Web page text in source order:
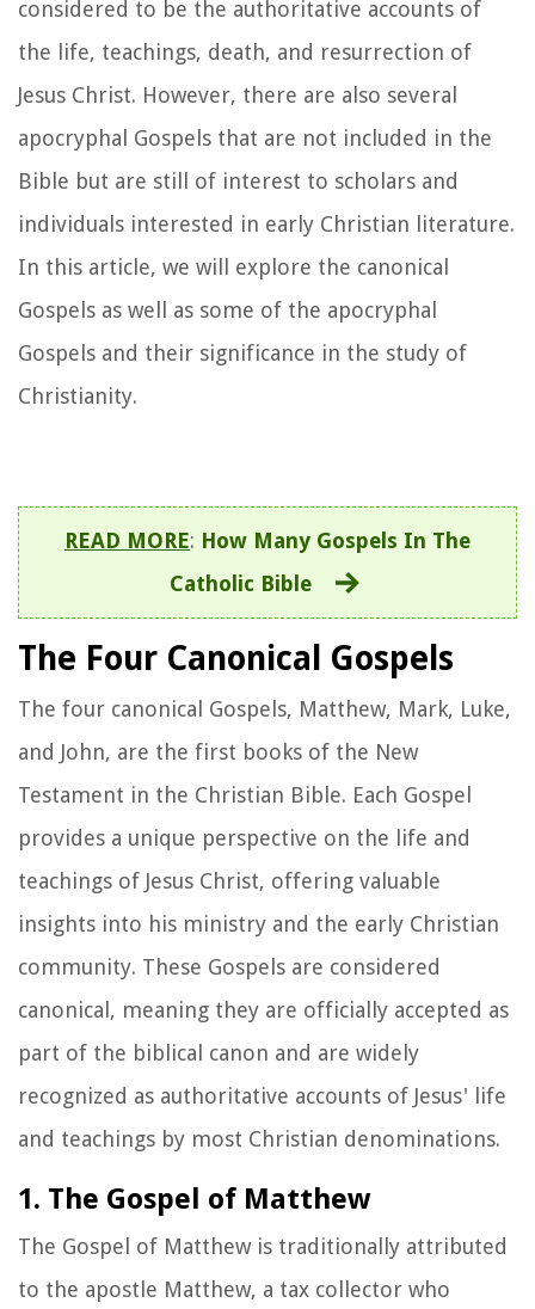
considered to be the authoritative accounts of
the life, teachings, death, and resurrection of
Jesus Christ. However, there are also several
apocryphal Gospels that are not included in the
Bible but are still of interest to scholars and
individuals interested in early Christian literature.
In this article, we will explore the canonical
Gospels as well as some of the apocryphal
Gospels and their significance in the study of
Christianity.
READ MORE: How Many Gospels In The
Catholic Bible
The Four Canonical Gospels
The four canonical Gospels, Matthew, Mark, Luke,
and John, are the first books of the New
Testament in the Christian Bible. Each Gospel
provides a unique perspective on the life and
teachings of Jesus Christ, offering valuable
insights into his ministry and the early Christian
community. These Gospels are considered
canonical, meaning they are officially accepted as
part of the biblical canon and are widely
recognized as authoritative accounts of Jesus' life
and teachings by most Christian denominations.
1. The Gospel of Matthew
The Gospel of Matthew is traditionally attributed
to the apostle Matthew, a tax collector who